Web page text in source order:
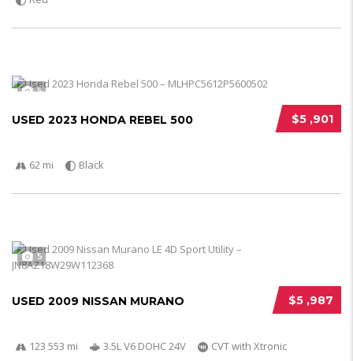
5
$5 ,901
USED 2023 HONDA REBEL 500
62 mi Black
5
$5 ,987
USED 2009 NISSAN MURANO
123 553 mi 3.5L V6 DOHC 24V
CVT with Xtronic